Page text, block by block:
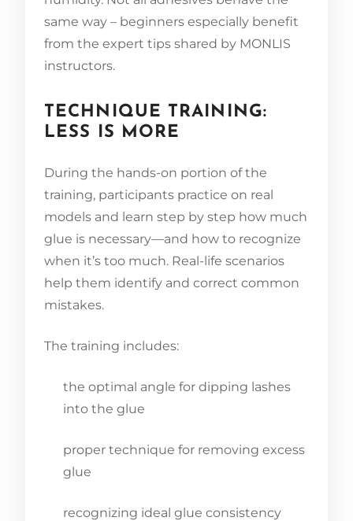
same way – beginners especially benefit
from the expert tips shared by MONLIS
instructors.
TECHNIQUE TRAINING:
LESS IS MORE
During the hands-on portion of the
training, participants practice on real
models and learn step by step how much
glue is necessary—and how to recognize
when it’s too much. Real-life scenarios
help them identify and correct common
mistakes.
The training includes:
the optimal angle for dipping lashes
into the glue
proper technique for removing excess
glue
recognizing ideal glue consistency